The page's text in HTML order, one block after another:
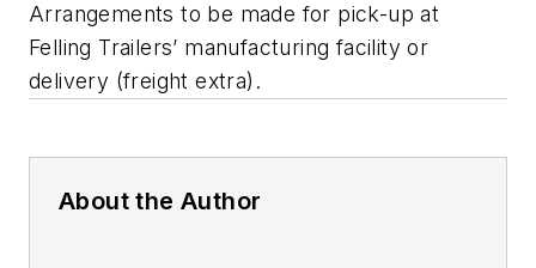
Arrangements to be made for pick-up at
Felling Trailers’ manufacturing facility or
delivery (freight extra).
About the Author